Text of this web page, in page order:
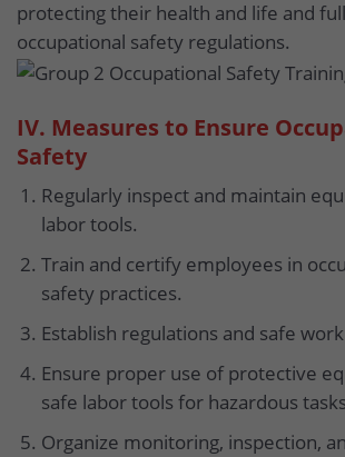
protecting their health and life and
occupational safety regulations.
IV. Measures to Ensure
Safety
Regularly inspect and maintain
labor tools.
Train and certify employees in
safety practices.
Establish regulations and safe
Ensure proper use of protective
safe labor tools for hazardous
Organize monitoring, inspection,